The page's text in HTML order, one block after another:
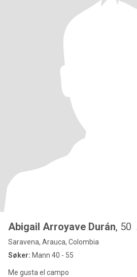
Abigail Arroyave Durán, 50
Saravena, Arauca, Colombia
Søker: Mann 40 - 55
Me gusta el campo